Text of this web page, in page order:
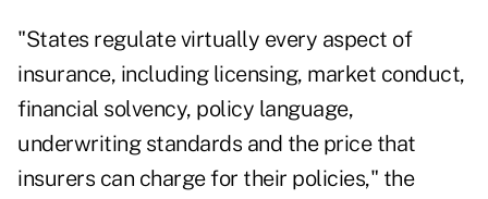
"States regulate virtually every aspect of
insurance, including licensing, market conduct,
financial solvency, policy language,
underwriting standards and the price that
insurers can charge for their policies," the